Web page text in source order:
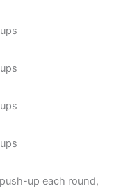
up each round,